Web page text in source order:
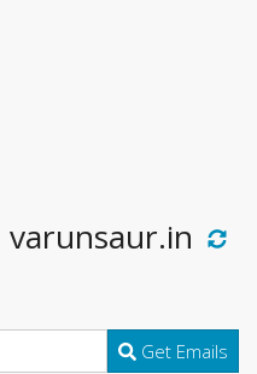
varunsaur.in
Get Emails